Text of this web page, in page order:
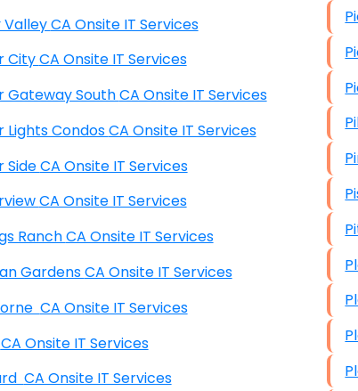
Happy Valley CA Onsite IT Services
Harbor City CA Onsite IT Services
Harbor Gateway South CA Onsite IT Services
Harbor Lights Condos CA Onsite IT Services
Harbor Side CA Onsite IT Services
Harborview CA Onsite IT Services
Hastings Ranch CA Onsite IT Services
Hawaiian Gardens CA Onsite IT Services
Hawthorne CA Onsite IT Services
Hayes CA Onsite IT Services
Hayward CA Onsite IT Services